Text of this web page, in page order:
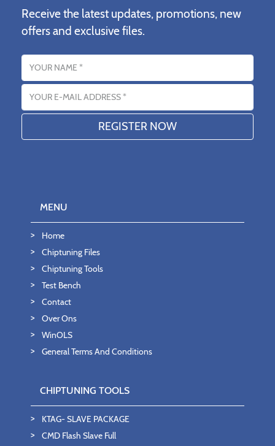
Receive the latest updates, promotions, new
offers and exclusive files.
Name
Email address
MENU
Home
Chiptuning Files
Chiptuning Tools
Test Bench
Contact
Over Ons
WinOLS
General Terms And Conditions
CHIPTUNING TOOLS
KTAG- SLAVE PACKAGE
CMD Flash Slave Full